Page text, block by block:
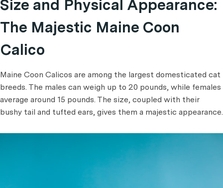
Size and Physical Appearance:
The Majestic Maine Coon
Calico
Maine Coon Calicos are among the largest domesticated cat
breeds. The males can weigh up to 20 pounds, while females
average around 15 pounds. The size, coupled with their
bushy tail and tufted ears, gives them a majestic appearance.